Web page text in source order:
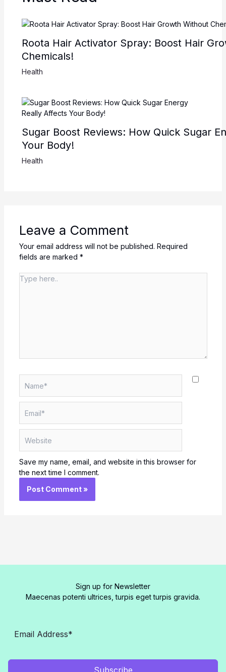
Roota Hair Activator Spray: Boost Hair
Chemicals!
Health
Sugar Boost Reviews: How Quick Sugar
Your Body!
Health
Leave a Comment
Your email address will not be published. Required
fields are marked *
Type
Save my name, email, and website in this browser for
the next time I comment.
Sign up for Newsletter
Maecenas potenti ultrices, turpis eget turpis gravida.